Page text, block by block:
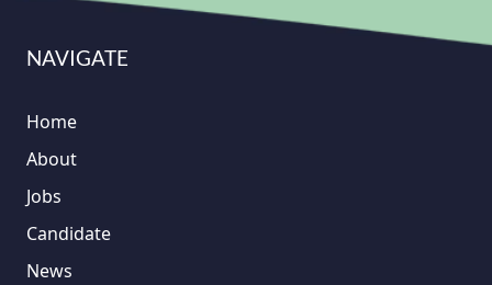
NAVIGATE
Home
About
Jobs
Candidate
News